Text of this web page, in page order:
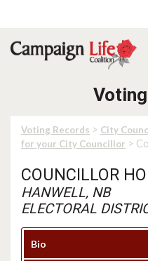
Voting Records > City
for your City Councillor >
COUNCILLOR
HANWELL, NB
ELECTORAL
Bio